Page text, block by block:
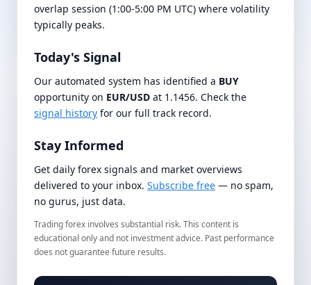
overlap session (1:00-5:00 PM UTC) where volatility
typically peaks.
Today's Signal
Our automated system has identified a BUY
opportunity on EUR/USD at 1.1456. Check the
signal history for our full track record.
Stay Informed
Get daily forex signals and market overviews
delivered to your inbox. Subscribe free — no spam,
no gurus, just data.
Trading forex involves substantial risk. This content is
educational only and not investment advice. Past performance
does not guarantee future results.